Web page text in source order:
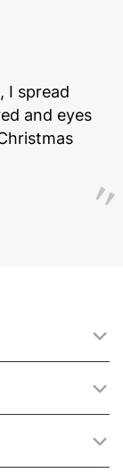
I spread
and eyes